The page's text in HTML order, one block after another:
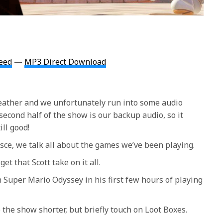
— MP3 Direct Download
and we unfortunately run into some audio
half of the show is our backup audio, so it
good!
we talk all about the games we’ve been playing.
that Scott take on it all.
Mario Odyssey in his first few hours of playing
show shorter, but briefly touch on Loot Boxes.